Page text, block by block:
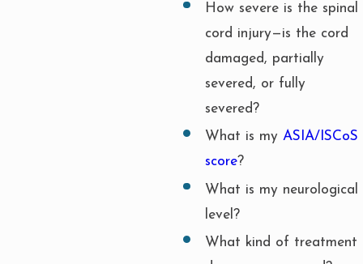
How severe is the spinal
cord injury—is the cord
damaged, partially
severed, or fully
severed?
What is my ASIA/ISCoS
score?
What is my neurological
level?
What kind of treatment